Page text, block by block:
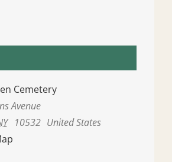
Cemetery
Avenue
10532 United States